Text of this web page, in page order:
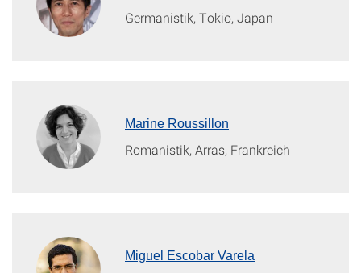
Germanistik, Tokio, Japan
Marine Roussillon
Romanistik, Arras, Frankreich
Miguel Escobar Varela